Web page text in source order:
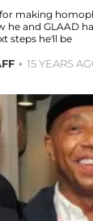
making
he and GLAAD
steps he'll be
15 YEARS